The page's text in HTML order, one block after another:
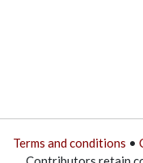
Terms and conditions •